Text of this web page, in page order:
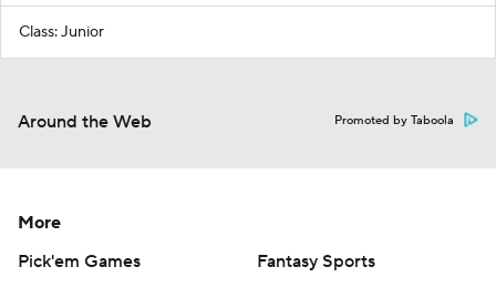
Class: Junior
Around the Web Promoted by Taboola
More
Pick'em Games
Fantasy Sports